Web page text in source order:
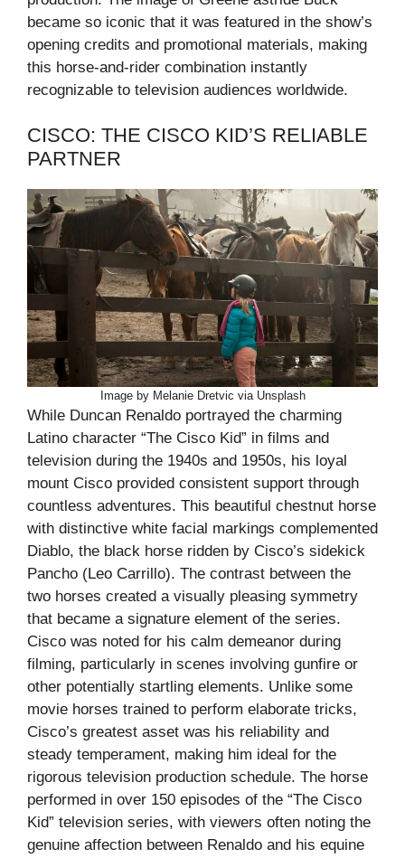
became so iconic that it was featured in the show’s
opening credits and promotional materials, making
this horse-and-rider combination instantly
recognizable to television audiences worldwide.
CISCO: THE CISCO KID’S RELIABLE
PARTNER
Image by Melanie Dretvic via Unsplash
While Duncan Renaldo portrayed the charming
Latino character “The Cisco Kid” in films and
television during the 1940s and 1950s, his loyal
mount Cisco provided consistent support through
countless adventures. This beautiful chestnut horse
with distinctive white facial markings complemented
Diablo, the black horse ridden by Cisco’s sidekick
Pancho (Leo Carrillo). The contrast between the
two horses created a visually pleasing symmetry
that became a signature element of the series.
Cisco was noted for his calm demeanor during
filming, particularly in scenes involving gunfire or
other potentially startling elements. Unlike some
movie horses trained to perform elaborate tricks,
Cisco’s greatest asset was his reliability and
steady temperament, making him ideal for the
rigorous television production schedule. The horse
performed in over 150 episodes of the “The Cisco
Kid” television series, with viewers often noting the
genuine affection between Renaldo and his equine